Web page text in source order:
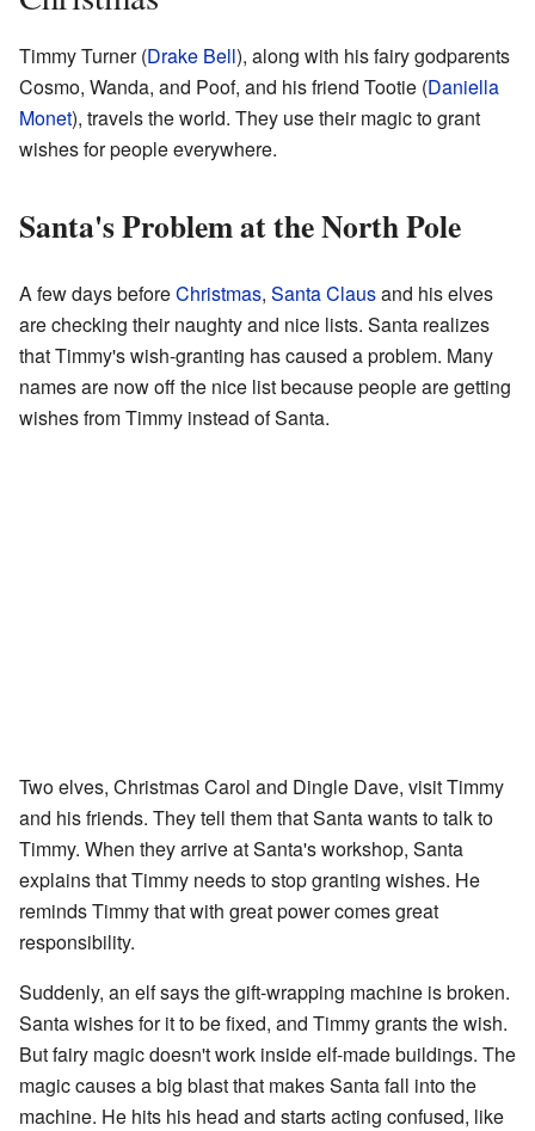
Timmy Turner (Drake Bell), along with his fairy godparents
Cosmo, Wanda, and Poof, and his friend Tootie (Daniella
Monet), travels the world. They use their magic to grant
wishes for people everywhere.
Santa's Problem at the North Pole
A few days beforeChristmas, Santa Clausand his elves
are checking their naughty and nice lists. Santa realizes
that Timmy's wish-granting has caused a problem. Many
names are now off the nice list because people are getting
wishes from Timmy instead of Santa.
Two elves, Christmas Carol and Dingle Dave, visit Timmy
and his friends. They tell them that Santa wants to talk to
Timmy. When they arrive at Santa's workshop, Santa
explains that Timmy needs to stop granting wishes. He
reminds Timmy that with great power comes great
responsibility.
Suddenly, an elf says the gift-wrapping machine is broken.
Santa wishes for it to be fixed, and Timmy grants the wish.
But fairy magic doesn't work inside elf-made buildings. The
magic causes a big blast that makes Santa fall into the
machine. He hits his head and starts acting confused, like